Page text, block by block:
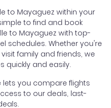
to Mayaguez within your
to find and book
to Mayaguez with top-
schedules. Whether you're
family and friends, we
quickly and easily.
you compare flights
to our deals, last-